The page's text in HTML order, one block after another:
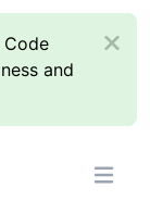
Code
and